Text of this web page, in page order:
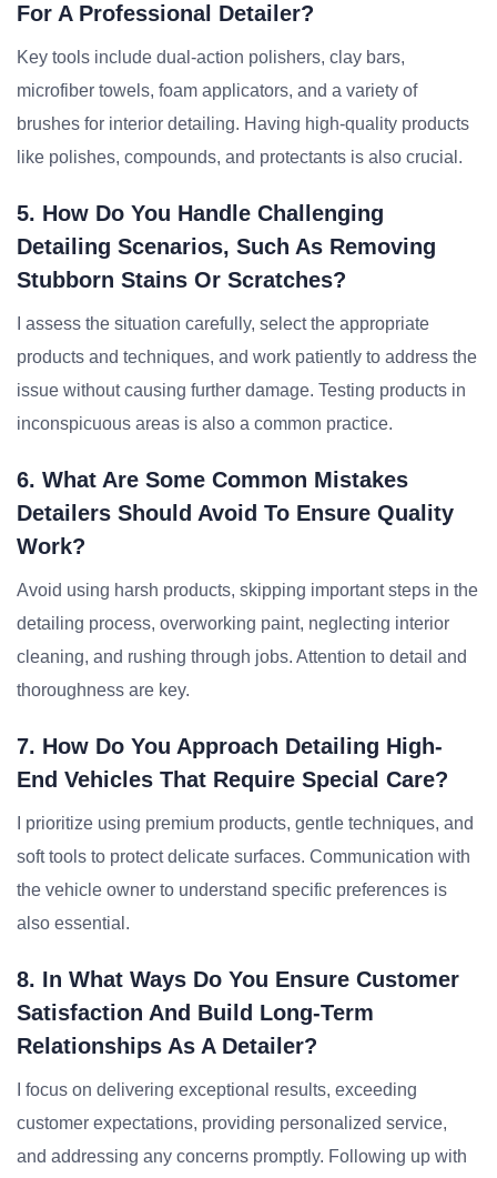
For A Professional Detailer?
Key tools include dual-action polishers, clay bars,
microfiber towels, foam applicators, and a variety of
brushes for interior detailing. Having high-quality products
like polishes, compounds, and protectants is also crucial.
5. How Do You Handle Challenging
Detailing Scenarios, Such As Removing
Stubborn Stains Or Scratches?
I assess the situation carefully, select the appropriate
products and techniques, and work patiently to address the
issue without causing further damage. Testing products in
inconspicuous areas is also a common practice.
6. What Are Some Common Mistakes
Detailers Should Avoid To Ensure Quality
Work?
Avoid using harsh products, skipping important steps in the
detailing process, overworking paint, neglecting interior
cleaning, and rushing through jobs. Attention to detail and
thoroughness are key.
7. How Do You Approach Detailing High-
End Vehicles That Require Special Care?
I prioritize using premium products, gentle techniques, and
soft tools to protect delicate surfaces. Communication with
the vehicle owner to understand specific preferences is
also essential.
8. In What Ways Do You Ensure Customer
Satisfaction And Build Long-Term
Relationships As A Detailer?
I focus on delivering exceptional results, exceeding
customer expectations, providing personalized service,
and addressing any concerns promptly. Following up with